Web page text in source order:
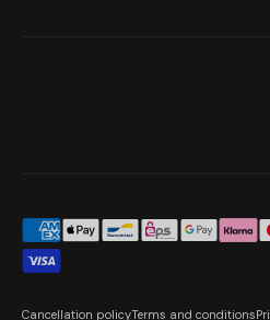
Cancellation policyTerms and conditions